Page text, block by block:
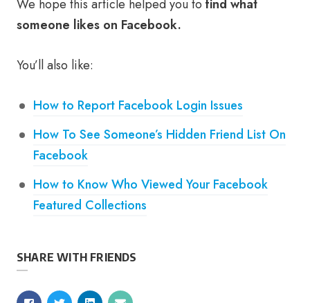
We hope this article helped you to find what
someone likes on Facebook.
You’ll also like:
How to Report Facebook Login Issues
How To See Someone’s Hidden Friend List On
Facebook
How to Know Who Viewed Your Facebook
Featured Collections
SHARE WITH FRIENDS